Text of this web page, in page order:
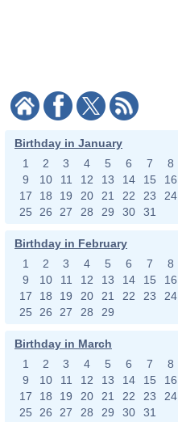
Birthday in January
1
2 3 4 5 6 7
8
9
10 11 12 13 14 15
16
17
18 19 20 21 22 23
24
25
26 27 28 29 30 31
Birthday in February
1
2 3 4 5 6 7
8
9
10 11 12 13 14 15
16
17
18 19 20 21 22 23
24
25
26 27 28 29
Birthday in March
1
2 3 4 5 6 7
8
9
10 11 12 13 14 15
16
17
18 19 20 21 22 23
24
25
26 27 28 29 30 31